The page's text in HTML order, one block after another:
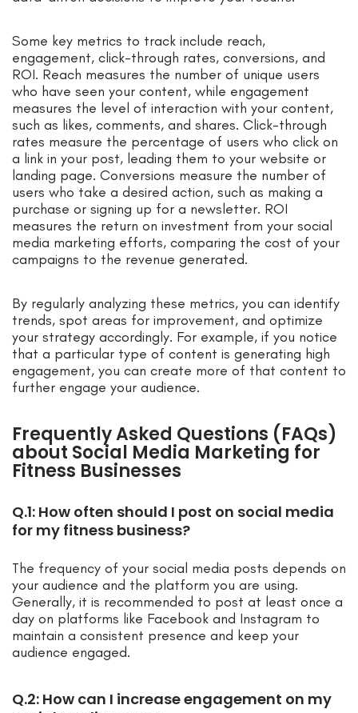
Some key metrics to track include reach,
engagement, click-through rates, conversions, and
ROI. Reach measures the number of unique users
who have seen your content, while engagement
measures the level of interaction with your content,
such as likes, comments, and shares. Click-through
rates measure the percentage of users who click on
a link in your post, leading them to your website or
landing page. Conversions measure the number of
users who take a desired action, such as making a
purchase or signing up for a newsletter. ROI
measures the return on investment from your social
media marketing efforts, comparing the cost of your
campaigns to the revenue generated.
By regularly analyzing these metrics, you can identify
trends, spot areas for improvement, and optimize
your strategy accordingly. For example, if you notice
that a particular type of content is generating high
engagement, you can create more of that content to
further engage your audience.
Frequently Asked Questions (FAQs)
about Social Media Marketing for
Fitness Businesses
Q.1: How often should I post on social media
for my fitness business?
The frequency of your social media posts depends on
your audience and the platform you are using.
Generally, it is recommended to post at least once a
day on platforms like Facebook and Instagram to
maintain a consistent presence and keep your
audience engaged.
Q.2: How can I increase engagement on my